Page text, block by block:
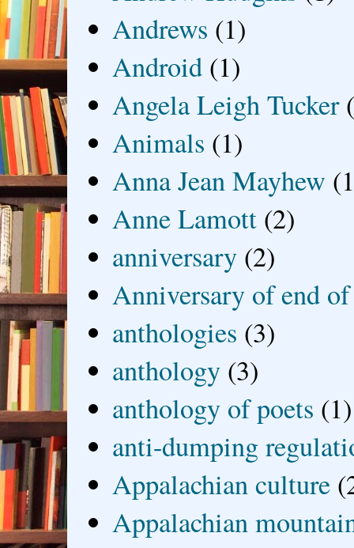
Andrews (1)
Android (1)
Angela Leigh Tucker
Animals (1)
Anna Jean Mayhew
Anne Lamott (2)
anniversary (2)
Anniversary of end
anthologies (3)
anthology (3)
anthology of poets (1)
anti-dumping
Appalachian culture
Appalachian